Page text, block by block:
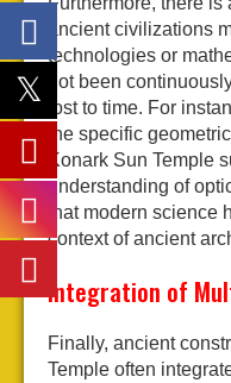
ancient civilizations
technologies or
not been
lost to time. For
the specific
Konark Sun Temple
understanding of
that modern science
context of ancient
Integration of
Finally, ancient
Temple often